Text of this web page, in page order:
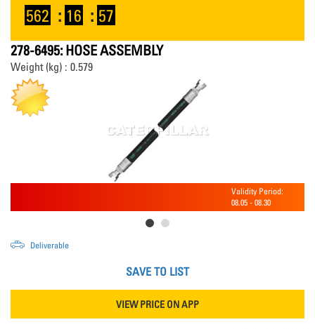
562 : 16 : 57
278-6495: HOSE ASSEMBLY
Weight (kg) : 0.579
Validity Period:
08.05 - 08.30
Deliverable
SAVE TO LIST
VIEW PRICE ON APP